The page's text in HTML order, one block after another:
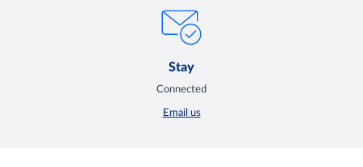
Stay
Connected
Email us